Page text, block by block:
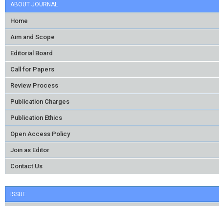
ABOUT JOURNAL
Home
Aim and Scope
Editorial Board
Call for Papers
Review Process
Publication Charges
Publication Ethics
Open Access Policy
Join as Editor
Contact Us
ISSUE